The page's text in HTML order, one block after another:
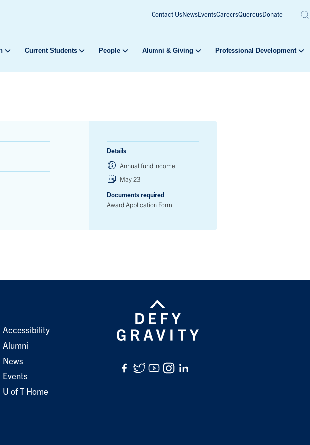
Contact UsNewsEventsCareersQuercusDonate
Current Students People Alumni & Giving Professional Development
Details
Annual fund income
May 23
Documents required
Award Application Form
Accessibility
Alumni
News
Events
U of T Home
Facebook
Twitter
YouTube
Instagram
LinkedIn